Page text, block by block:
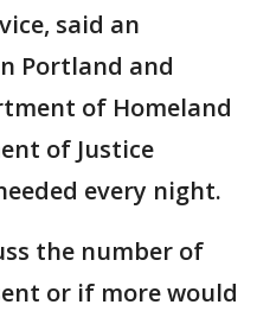
said an
Portland and
of Homeland
of Justice
every night.
the number of
or if more would